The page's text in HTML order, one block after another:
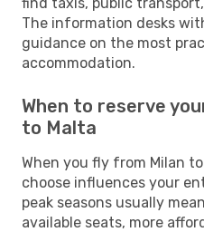
The information desks
guidance on the most
accommodation.
When to reserve
to Malta
When you fly from Milan
choose influences your
peak seasons usually
available seats, more